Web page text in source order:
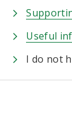
Useful
I do not